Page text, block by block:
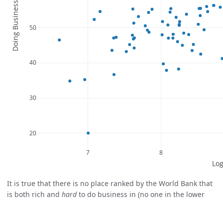
It is true that there is no place ranked by the World Bank that
is both rich and hardto do business in (no one in the lower